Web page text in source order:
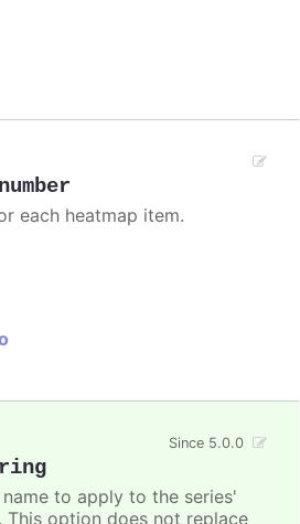
number
each heatmap item.
Since 5.0.0
to apply to the series'
This option does not replace